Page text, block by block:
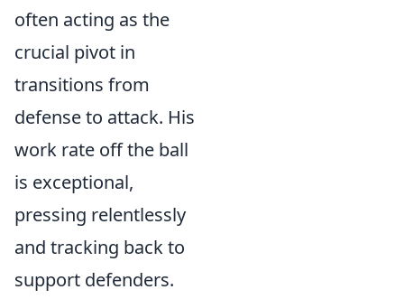
often acting as the
crucial pivot in
transitions from
defense to attack. His
work rate off the ball
is exceptional,
pressing relentlessly
and tracking back to
support defenders.